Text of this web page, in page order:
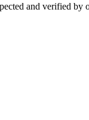
and verified by